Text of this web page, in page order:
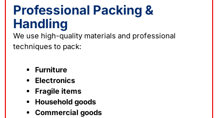
Professional Packing &
Handling
We use high-quality materials and professional
techniques to pack:
Furniture
Electronics
Fragile items
Household goods
Commercial goods